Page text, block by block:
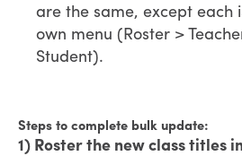
are the same, except each
own menu (Roster >
Student).
Steps to complete bulk update:
1) Roster the new class titles